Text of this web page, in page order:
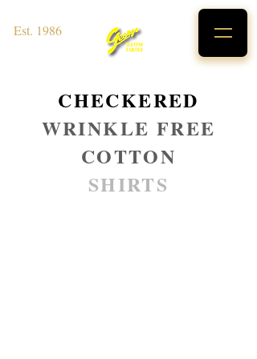
Est. 1986
CHECKERED
WRINKLE FREE
COTTON
SHIRTS